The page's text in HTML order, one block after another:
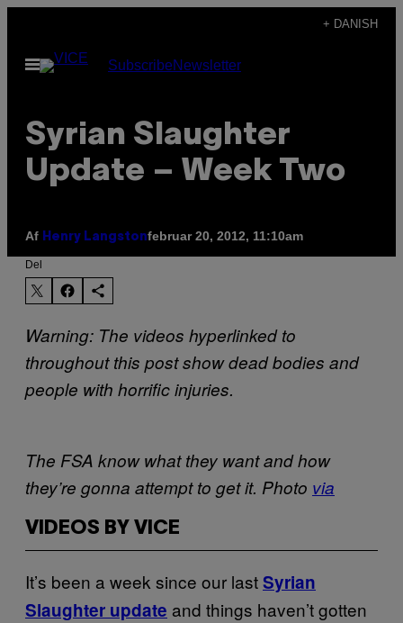
indhold
+ DANISH
Åbn
Menu
SubscribeNewsletter
Syrian Slaughter
Update – Week Two
Af Henry Langstonfebruar 20, 2012, 11:10am
Del
Warning: The videos hyperlinked to
throughout this post show dead bodies and
people with horrific injuries.
The FSA know what they want and how
they’re gonna attempt to get it. Photo via
VIDEOS BY VICE
It’s been a week since our lastSyrian
Slaughter update and things haven’t gotten